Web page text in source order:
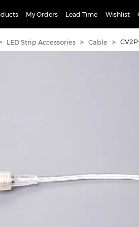
My Orders Lead Time Wishlist
LED Strip Accessories > Cable >